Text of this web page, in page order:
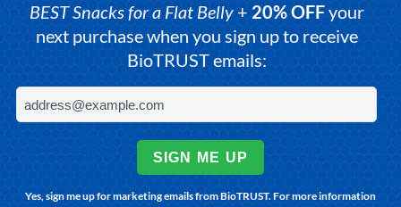
BEST Snacks for a Flat Belly+ 20% OFFyour
next purchase when you sign up to receive
BioTRUST emails:
SIGN ME UP
Yes, sign me up for marketing emails from BioTRUST. For more information